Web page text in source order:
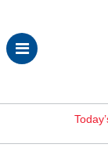
Skip
to